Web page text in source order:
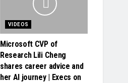
VIDEOS
Microsoft CVP of
Research Lili Cheng
shares career advice and
her AI journey | Execs on